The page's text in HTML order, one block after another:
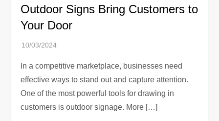
Outdoor Signs Bring Customers to
Your Door
In a competitive marketplace, businesses need
effective ways to stand out and capture attention.
One of the most powerful tools for drawing in
customers is outdoor signage. More […]